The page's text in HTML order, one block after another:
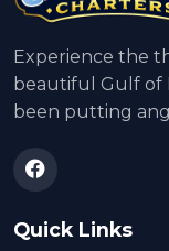
Experience the
beautiful Gulf of
been putting
Quick Links